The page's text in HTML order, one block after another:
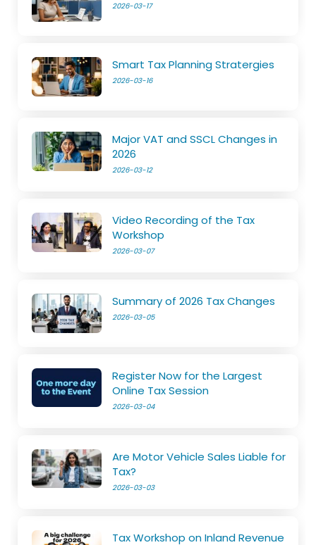
2026-03-17
Smart Tax Planning Stratergies
2026-03-16
Major VAT and SSCL Changes in
2026
2026-03-12
Video Recording of the Tax
Workshop
2026-03-07
Summary of 2026 Tax Changes
2026-03-05
Register Now for the Largest
Online Tax Session
2026-03-04
Are Motor Vehicle Sales Liable for
Tax?
2026-03-03
Tax Workshop on Inland Revenue